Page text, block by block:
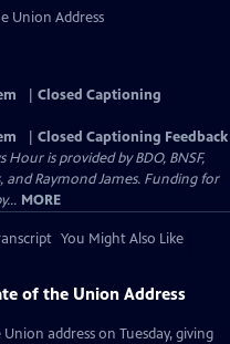
Union Address
Closed Captioning
Closed Captioning Feedback
is provided by BDO, BNSF,
and Raymond James. Funding for
MORE
You Might Also Like
of the Union Address
address on Tuesday, giving